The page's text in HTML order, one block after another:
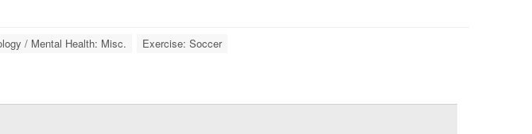
/ Mental Health: Misc. Exercise: Soccer